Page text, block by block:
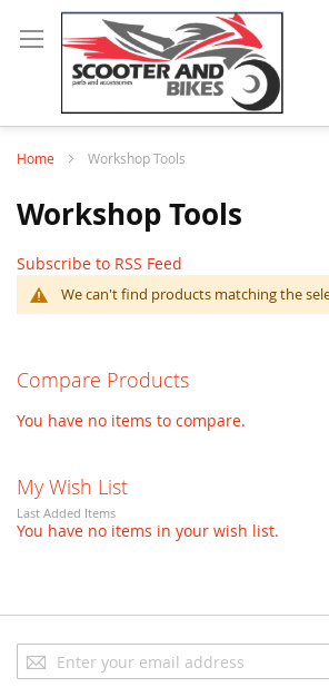
Home Workshop Tools
Workshop Tools
Subscribe to RSS Feed
We can't find products matching the
Compare Products
You have no items to compare.
My Wish List
Last Added Items
You have no items in your wish list.
Sign
Up